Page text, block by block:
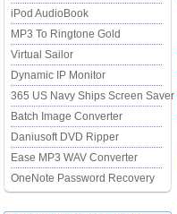
iPod AudioBook
MP3 To Ringtone Gold
Virtual Sailor
Dynamic IP Monitor
365 US Navy Ships Screen Saver
Batch Image Converter
Daniusoft DVD Ripper
Ease MP3 WAV Converter
OneNote Password Recovery